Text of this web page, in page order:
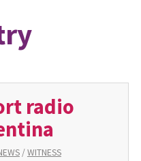
radio
/WITNESS